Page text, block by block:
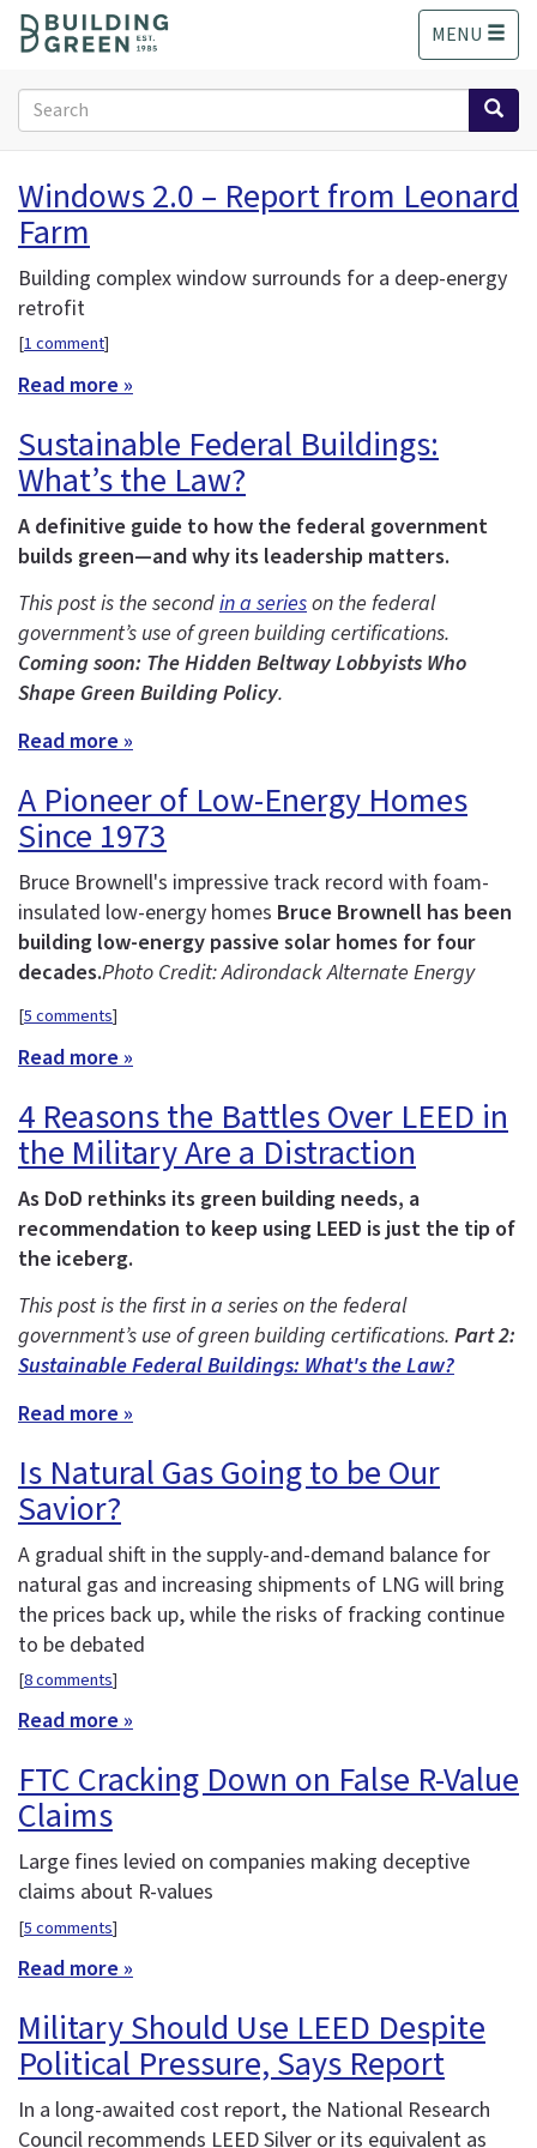
o
MENU
Search
form
Search
Windows 2.0 – Report from Leonard
Farm
Building complex window surrounds for a deep-energy
retrofit
[1 comment]
Read more »
Sustainable Federal Buildings:
What’s the Law?
A definitive guide to how the federal government
builds green—and why its leadership matters.
This post is the secondin a serieson the federal
government’s use of green building certifications.
Coming soon: The Hidden Beltway Lobbyists Who
Shape Green Building Policy.
Read more »
A Pioneer of Low-Energy Homes
Since 1973
Bruce Brownell's impressive track record with foam-
insulated low-energy homes Bruce Brownell has been
building low-energy passive solar homes for four
decades.Photo Credit: Adirondack Alternate Energy
[5 comments]
Read more »
4 Reasons the Battles Over LEED in
the Military Are a Distraction
As DoD rethinks its green building needs, a
recommendation to keep using LEED is just the tip of
the iceberg.
This post is the first in a series on the federal
government’s use of green building certifications. Part 2:
Sustainable Federal Buildings: What's the Law?
Read more »
Is Natural Gas Going to be Our
Savior?
A gradual shift in the supply-and-demand balance for
natural gas and increasing shipments of LNG will bring
the prices back up, while the risks of fracking continue
to be debated
[8 comments]
Read more »
FTC Cracking Down on False R-Value
Claims
Large fines levied on companies making deceptive
claims about R-values
[5 comments]
Read more »
Military Should Use LEED Despite
Political Pressure, Says Report
In a long-awaited cost report, the National Research
Council recommends LEED Silver or its equivalent as